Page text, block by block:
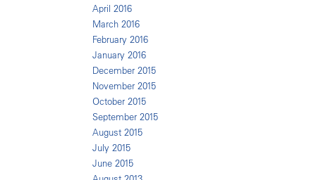
April 2016
March 2016
February 2016
January 2016
December 2015
November 2015
October 2015
September 2015
August 2015
July 2015
June 2015